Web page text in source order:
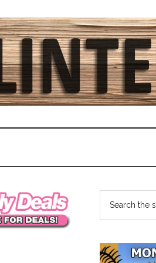
Primary
Sidebar
...